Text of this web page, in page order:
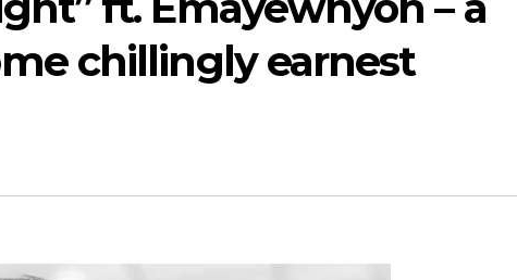
chillingly earnest